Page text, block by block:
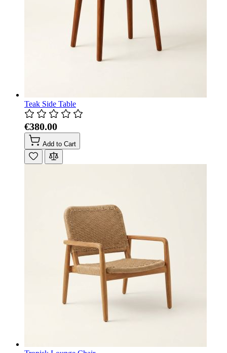
Teak Side Table
€380.00
Add to Cart